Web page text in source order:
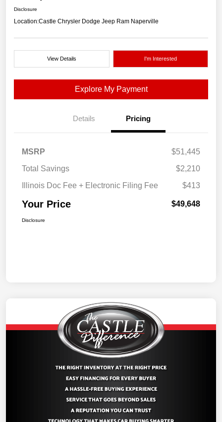
Disclosure
Location:Castle Chrysler Dodge Jeep Ram Naperville
View Details I'm Interested
Explore My Payment
Details Pricing
MSRP
$51,445
Total Savings
$2,210
Illinois Doc Fee + Electronic Filing Fee
$413
Your Price $49,648
Disclosure